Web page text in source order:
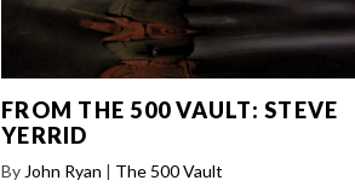
FROM THE 500 VAULT: STEVE
YERRID
ByJohn Ryan The 500 Vault